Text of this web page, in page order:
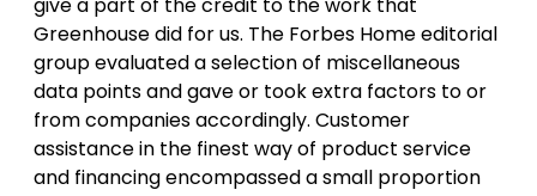
Greenhouse did for us. The Forbes Home editorial
group evaluated a selection of miscellaneous
data points and gave or took extra factors to or
from companies accordingly. Customer
assistance in the finest way of product service
and financing encompassed a small proportion